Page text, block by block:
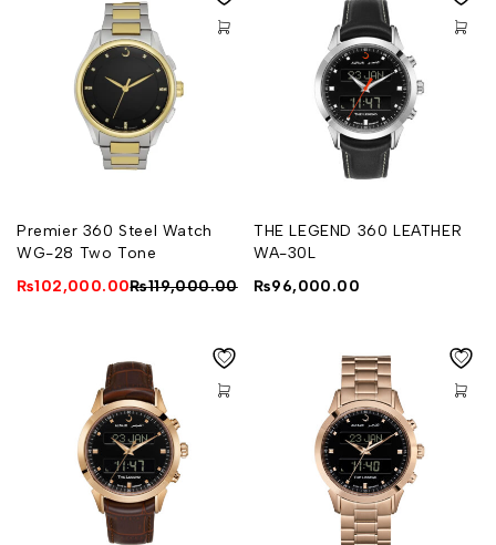
Premier 360 Steel Watch
WG-28 Two Tone
₨119,000.00
₨102,000.00
THE LEGEND 360 LEATHER
WA-30L
₨96,000.00